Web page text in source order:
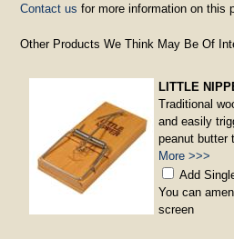
Contact us for more information on this
Other Products We Think May Be Of
LITTLE
Traditional
and easily
peanut butter
More >>>
Add
You can
screen